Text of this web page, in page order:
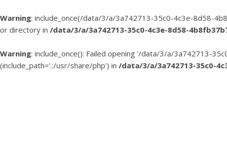
Warning: include_once(/data/3/a/3a742713-35c0-4c3e-8d58-
or directory in /data/3/a/3a742713-35c0-4c3e-8d58-
Warning: include_once(): Failed opening '/data/3/a/3a742713-
(include_path='.:/usr/share/php') in /data/3/a/3a742713-35c0-